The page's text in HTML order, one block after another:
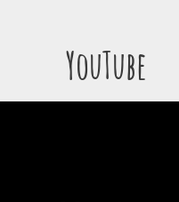
YouTube